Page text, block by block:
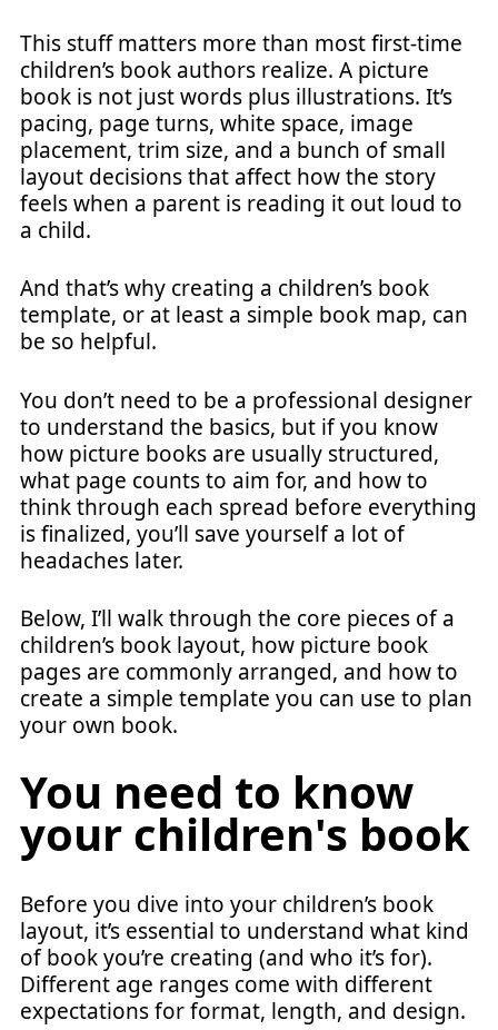
This stuff matters more than most first-time
children’s book authors realize. A picture
book is not just words plus illustrations. It’s
pacing, page turns, white space, image
placement, trim size, and a bunch of small
layout decisions that affect how the story
feels when a parent is reading it out loud to
a child.
And that’s why creating a children’s book
template, or at least a simple book map, can
be so helpful.
You don’t need to be a professional designer
to understand the basics, but if you know
how picture books are usually structured,
what page counts to aim for, and how to
think through each spread before everything
is finalized, you’ll save yourself a lot of
headaches later.
Below, I’ll walk through the core pieces of a
children’s book layout, how picture book
pages are commonly arranged, and how to
create a simple template you can use to plan
your own book.
You need to know
your children's book
Before you dive into your children’s book
layout, it’s essential to understand what kind
of book you’re creating (and who it’s for).
Different age ranges come with different
expectations for format, length, and design.